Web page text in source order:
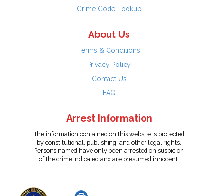
Crime Code Lookup
About Us
Terms & Conditions
Privacy Policy
Contact Us
FAQ
Arrest Information
The information contained on this website is protected
by constitutional, publishing, and other legal rights.
Persons named have only been arrested on suspicion
of the crime indicated and are presumed innocent.